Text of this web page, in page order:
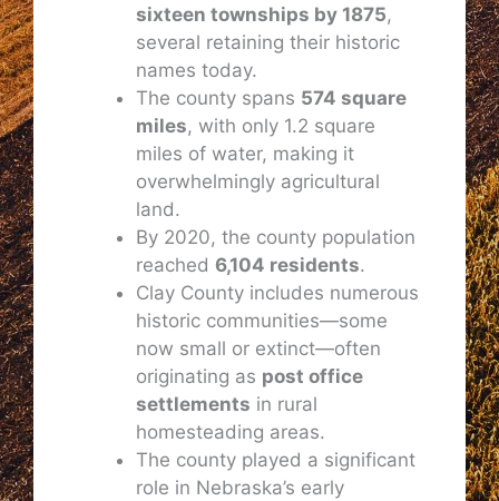
sixteen townships by 1875,
several retaining their historic
names today.
The county spans 574 square
miles, with only 1.2 square
miles of water, making it
overwhelmingly agricultural
land.
By 2020, the county population
reached 6,104 residents.
Clay County includes numerous
historic communities—some
now small or extinct—often
originating as post office
settlements in rural
homesteading areas.
The county played a significant
role in Nebraska’s early